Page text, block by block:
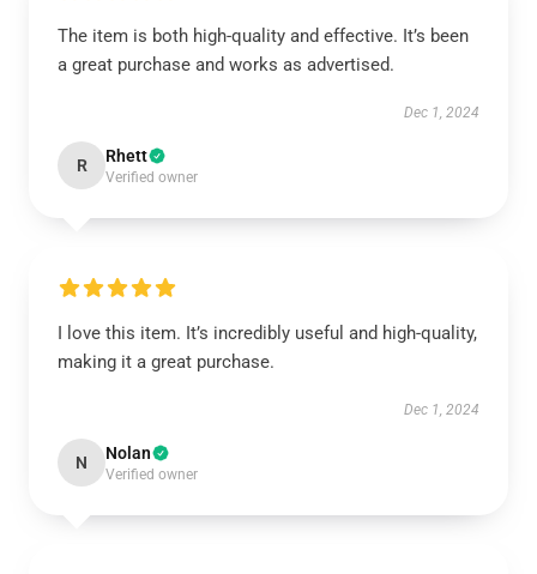
The item is both high-quality and effective. It’s been
a great purchase and works as advertised.
Dec 1, 2024
R Rhett
Verified owner
I love this item. It’s incredibly useful and high-quality,
making it a great purchase.
Dec 1, 2024
N Nolan
Verified owner